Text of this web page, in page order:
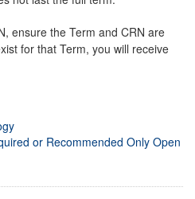
ensure the Term and CRN are
for that Term, you will receive
or Recommended Only Open